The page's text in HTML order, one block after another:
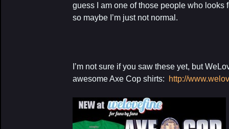
guess I am one of those people who looks
so maybe I’m just not normal.
I’m not sure if you saw these yet, but
awesome Axe Cop shirts:
http://